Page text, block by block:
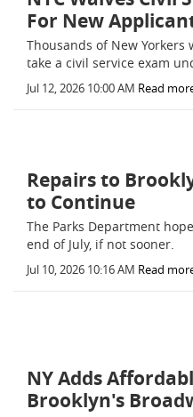
For New
Thousands of New
take a civil service exam
Jul 12, 2026 10:00 AM Read
Repairs to
to Continue
The Parks Department
end of July, if not sooner.
Jul 10, 2026 10:16 AM Read
NY Adds
Brooklyn's